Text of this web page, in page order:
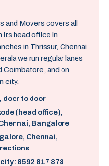
and Movers covers all
its head office in
in Thrissur, Chennai
we run regular lanes
Coimbatore, and on
city.
door to door
(head office),
Bangalore
Chennai,
8592 817 878